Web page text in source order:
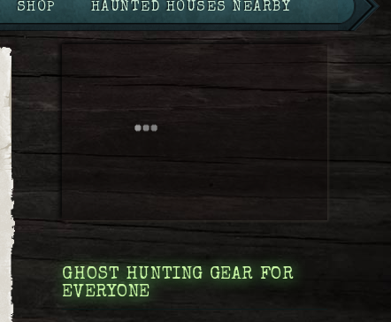
SHOP HAUNTED HOUSES NEARBY
GHOST HUNTING GEAR FOR
EVERYONE